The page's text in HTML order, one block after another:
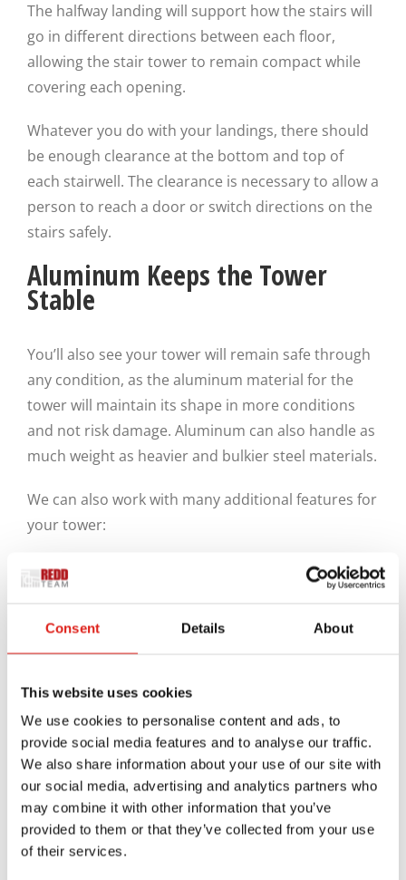
Consent Details About
This website uses cookies
We use cookies to personalise content and ads, to
provide social media features and to analyse our traffic.
We also share information about your use of our site with
our social media, advertising and analytics partners who
may combine it with other information that you’ve
provided to them or that they’ve collected from your use
of their services.
The halfway landing will support how the stairs will
go in different directions between each floor,
allowing the stair tower to remain compact while
covering each opening.
Whatever you do with your landings, there should
be enough clearance at the bottom and top of
each stairwell. The clearance is necessary to allow a
person to reach a door or switch directions on the
stairs safely.
Aluminum Keeps the Tower
Stable
You’ll also see your tower will remain safe through
any condition, as the aluminum material for the
tower will maintain its shape in more conditions
and not risk damage. Aluminum can also handle as
much weight as heavier and bulkier steel materials.
We can also work with many additional features for
your tower:
Aluminum posts on the corners can keep the
design in one place.
Reinforcement bars can also add further
posts in their place. These anchors can be
fastened to the ground and even supported
with cement to keep them from slipping.
What About Single-Story
Towers?